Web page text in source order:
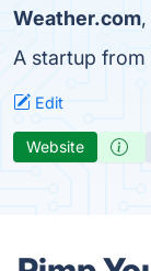
Weather.com,
A startup from
Edit
Website